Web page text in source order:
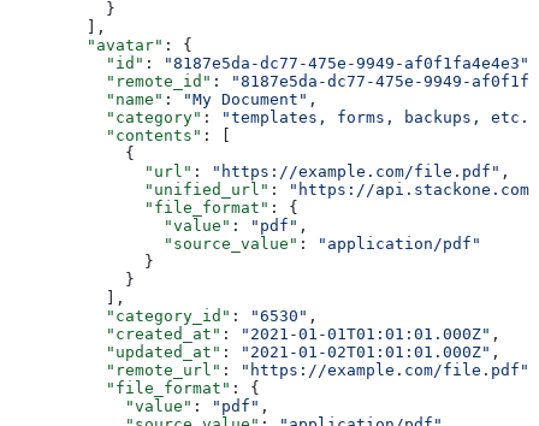
          }
        ],
        "avatar"
: {
          "id"
: "8187e5da-dc77-475e-9949-af0f1fa4e4e3"
          "remote_id"
:
"8187e5da-dc77-475e-9949-
          "name"
: "My Document" ,
          "category"
:
"templates, forms, backups, etc."
          "contents"
: [
            {
              "url"
: "https://example.com/file.pdf" ,
              "unified_url"
:
"https://api.stackone.com/
              "file_format"
: {
                "value"
: "pdf" ,
                "source_value"
:
"application/pdf"
              }
            }
          ],
          "category_id"
: "6530" ,
          "created_at"
: "2021-01-01T01:01:01.000Z" ,
          "updated_at"
: "2021-01-02T01:01:01.000Z" ,
          "remote_url"
: "https://example.com/file.pdf"
          "file_format"
: {
            "value"
: "pdf" ,